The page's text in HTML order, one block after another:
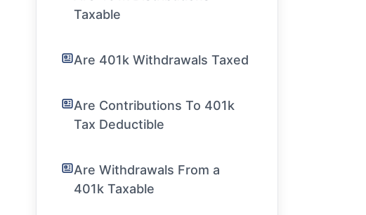
Taxable
Are 401k Withdrawals Taxed
Are Contributions To 401k
Tax Deductible
Are Withdrawals From a
401k Taxable